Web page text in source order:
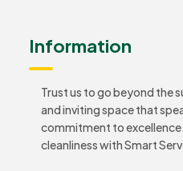
Information
Trust us to go beyond the
and inviting space that
commitment to
cleanliness with Smart